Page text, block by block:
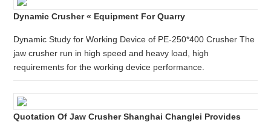
Dynamic Crusher « Equipment For Quarry
Dynamic Study for Working Device of PE-250*400 Crusher The
jaw crusher run in high speed and heavy load, high
requirements for the working device performance.
Quotation Of Jaw Crusher Shanghai Changlei Provides